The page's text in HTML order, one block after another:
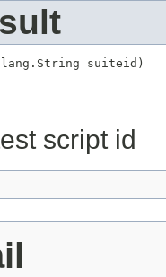
suiteid)
script id